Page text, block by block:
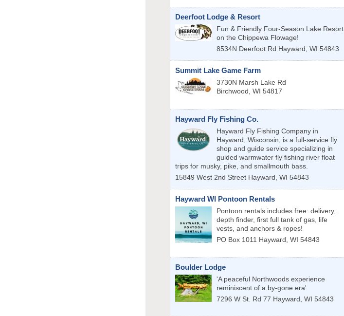
Deerfoot Lodge & Resort
Fun & Friendly Four-Season Lake Resort
on the Chippewa Flowage!
8534N Deerfoot Rd Hayward, WI 54843
Summit Lake Game Farm
3730N Marsh Lake Rd
Birchwood, WI 54817
Hayward Fly Fishing Co.
Hayward Fly Fishing Company in
Hayward, Wisconsin, is a full-service fly
shop and guide service specializing in
guided warmwater fly fishing river float
trips for musky, pike, and smallmouth bass.
15849 West 2nd Street Hayward, WI 54843
Hayward WI Pontoon Rentals
Pontoon rentals includes free: delivery,
depth finder, first full tank of gas, life
vests, and anchors & ropes!
PO Box 1011 Hayward, WI 54843
Boulder Lodge
'A peaceful Northwoods experience
reminiscent of a by-gone era'
7296 W St. Rd 77 Hayward, WI 54843